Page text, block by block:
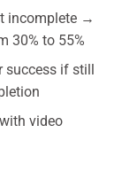
incomplete →
30% to 55%
if still
video